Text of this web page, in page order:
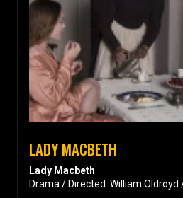
LADY MACBETH
Lady Macbeth
Drama / Directed: William